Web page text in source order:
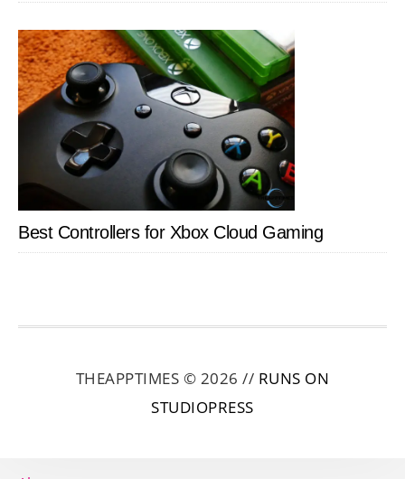
Best Controllers for Xbox Cloud Gaming
THEAPPTIMES © 2026 // RUNS ON
STUDIOPRESS